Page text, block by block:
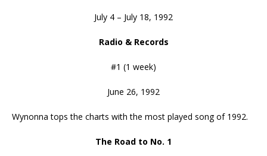
July 4 – July 18, 1992
Radio & Records
#1 (1 week)
June 26, 1992
Wynonna tops the charts with the most played song of 1992.
The Road to No. 1